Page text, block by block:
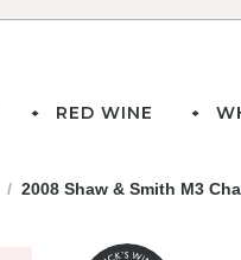
RED WINE
2008 Shaw & Smith M3